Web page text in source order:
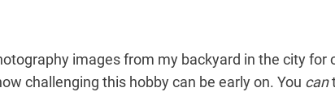
images from my backyard in the city for
challenging this hobby can be early on. You can